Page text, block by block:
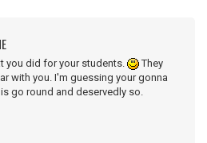
you did for your students.
They
with you. I'm guessing your gonna
go round and deservedly so.